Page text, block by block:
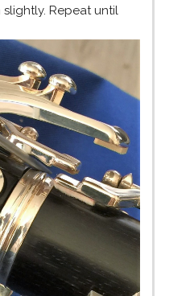
Repeat until